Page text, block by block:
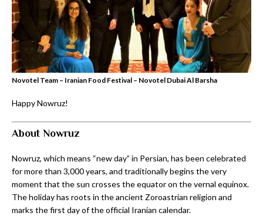
Novotel Team – Iranian Food Festival – Novotel Dubai Al Barsha
Happy Nowruz!
About Nowruz
Nowruz, which means “new day” in Persian, has been celebrated
for more than 3,000 years, and traditionally begins the very
moment that the sun crosses the equator on the vernal equinox.
The holiday has roots in the ancient Zoroastrian religion and
marks the first day of the official Iranian calendar.